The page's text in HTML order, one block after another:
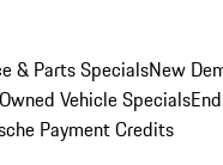
& Parts SpecialsNew
Vehicle Specials
Payment Credits